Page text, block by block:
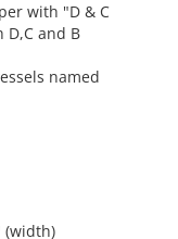
with "D & C
and B
named
(width)